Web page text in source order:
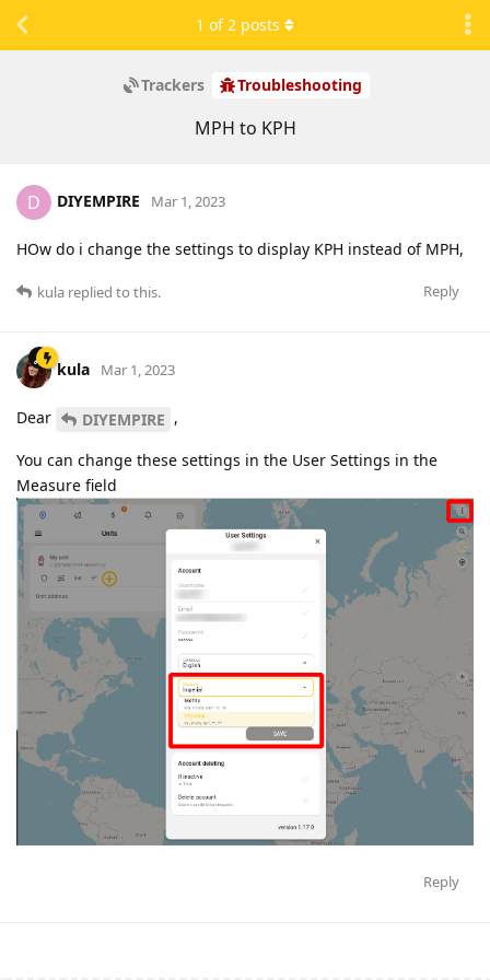
Trackers Troubleshooting
MPH to KPH
1 of2 posts
D DIYEMPIRE Mar 1, 2023
HOw do i change the settings to display KPH instead of MPH,
Reply
kula replied to this.
kula Mar 1, 2023
Dear DIYEMPIRE ,
You can change these settings in the User Settings in the
Measure field
Reply